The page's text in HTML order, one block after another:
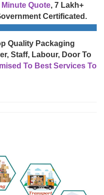
Minute Quote, 7 Lakh+
Certificated.
Quality Packaging
Staff, Labour, Door To
To Best Services To